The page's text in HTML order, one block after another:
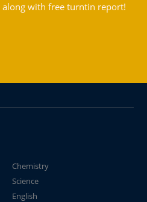
with free turntin report!
Chemistry
Science
English